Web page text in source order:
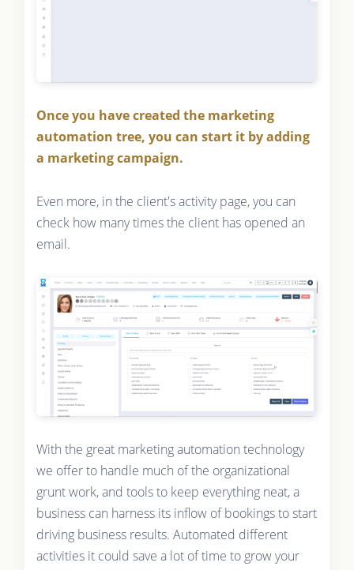
Once you have created the marketing
automation tree, you can start it by adding
a marketing campaign.
Even more, in the client's activity page, you can
check how many times the client has opened an
email.
With the great marketing automation technology
we offer to handle much of the organizational
grunt work, and tools to keep everything neat, a
business can harness its inflow of bookings to start
driving business results. Automated different
activities it could save a lot of time to grow your